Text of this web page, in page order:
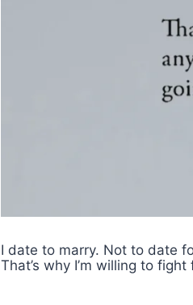
I date to marry. Not to date
That’s why I’m willing to